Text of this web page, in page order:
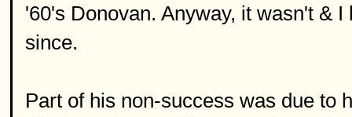
'60's Donovan. Anyway, it wasn't &
since.
Part of his non-success was due to